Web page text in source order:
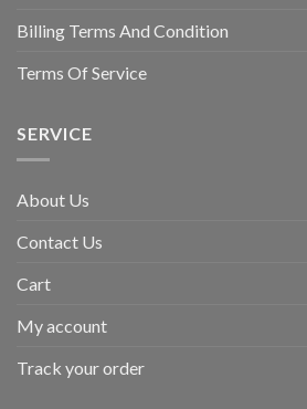
Billing Terms And Condition
Terms Of Service
SERVICE
About Us
Contact Us
Cart
My account
Track your order